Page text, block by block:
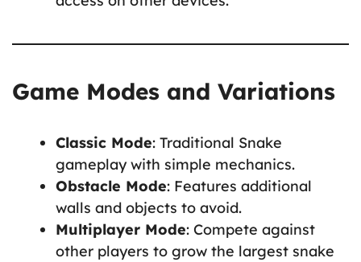
Game Modes and Variations
Classic Mode: Traditional Snake
gameplay with simple mechanics.
Obstacle Mode: Features additional
walls and objects to avoid.
Multiplayer Mode: Compete against
other players to grow the largest snake